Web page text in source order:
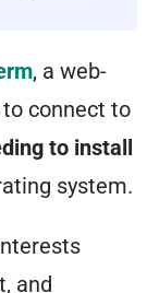
, a web-
connect to
to install
system.
and